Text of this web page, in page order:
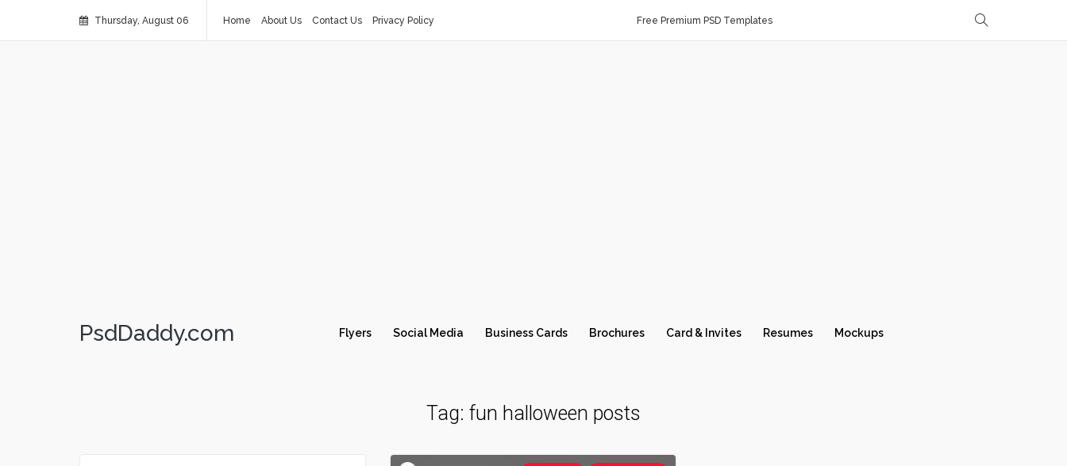
Thursday, August 06 Home About Us Contact Us Privacy Policy Free Premium PSD Templates
PsdDaddy.com Flyers Social Media Business Cards Brochures Card & Invites Resumes Mockups
Tag: fun halloween posts